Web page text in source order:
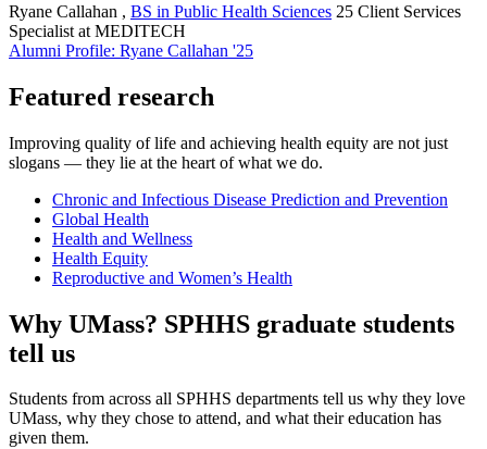
Ryane Callahan , BS in Public Health Sciences 25 Client Services
Specialist at MEDITECH
Alumni Profile: Ryane Callahan '25
Featured research
Improving quality of life and achieving health equity are not just
slogans — they lie at the heart of what we do.
Chronic and Infectious Disease Prediction and Prevention
Global Health
Health and Wellness
Health Equity
Reproductive and Women’s Health
Why UMass? SPHHS graduate students
tell us
Students from across all SPHHS departments tell us why they love
UMass, why they chose to attend, and what their education has
given them.